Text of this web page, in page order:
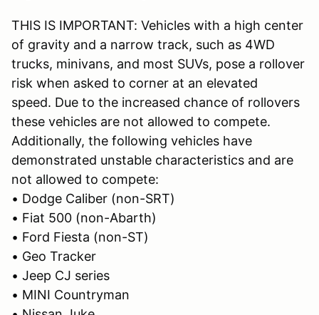
THIS IS IMPORTANT: Vehicles with a high center
of gravity and a narrow track, such as 4WD
trucks, minivans, and most SUVs, pose a rollover
risk when asked to corner at an elevated
speed. Due to the increased chance of rollovers
these vehicles are not allowed to compete.
Additionally, the following vehicles have
demonstrated unstable characteristics and are
not allowed to compete:
• Dodge Caliber (non-SRT)
• Fiat 500 (non-Abarth)
• Ford Fiesta (non-ST)
• Geo Tracker
• Jeep CJ series
• MINI Countryman